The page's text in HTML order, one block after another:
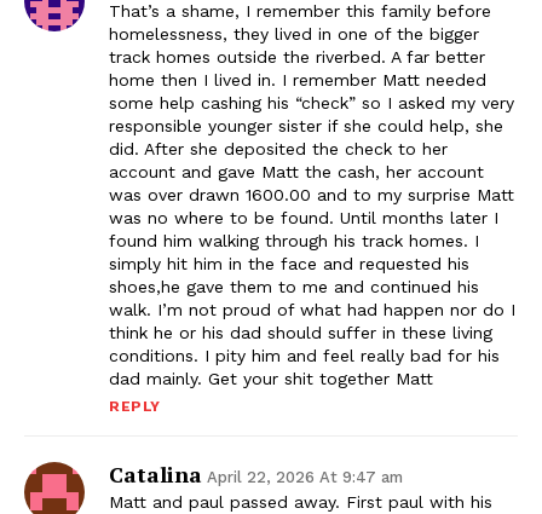
That’s a shame, I remember this family before
homelessness, they lived in one of the bigger
track homes outside the riverbed. A far better
home then I lived in. I remember Matt needed
some help cashing his “check” so I asked my very
responsible younger sister if she could help, she
did. After she deposited the check to her
account and gave Matt the cash, her account
was over drawn 1600.00 and to my surprise Matt
was no where to be found. Until months later I
found him walking through his track homes. I
simply hit him in the face and requested his
shoes,he gave them to me and continued his
walk. I’m not proud of what had happen nor do I
think he or his dad should suffer in these living
conditions. I pity him and feel really bad for his
dad mainly. Get your shit together Matt
REPLY
Catalina April 22, 2026 At 9:47 am
Matt and paul passed away. First paul with his